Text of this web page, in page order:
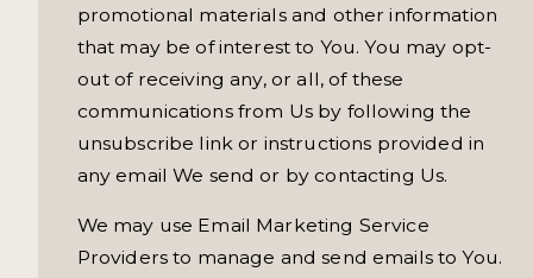
promotional materials and other information
that may be of interest to You. You may opt-
out of receiving any, or all, of these
communications from Us by following the
unsubscribe link or instructions provided in
any email We send or by contacting Us.
We may use Email Marketing Service
Providers to manage and send emails to You.